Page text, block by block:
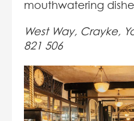
mouthwatering
West Way, Crayke,
821 506